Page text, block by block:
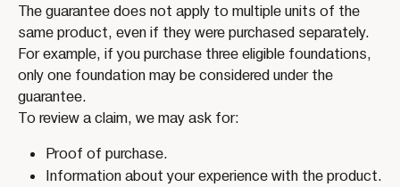
The guarantee does not apply to multiple units of the
same product, even if they were purchased separately.
For example, if you purchase three eligible foundations,
only one foundation may be considered under the
guarantee.
To review a claim, we may ask for:
Proof of purchase.
Information about your experience with the product.